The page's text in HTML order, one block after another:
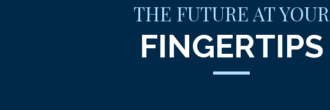
THE FUTURE AT YOUR
FINGERTIPS